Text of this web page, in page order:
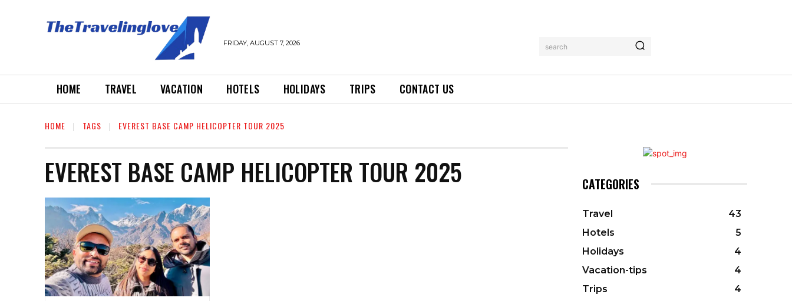
FRIDAY, AUGUST 7, 2026 search
HOME TRAVEL VACATION HOTELS HOLIDAYS TRIPS CONTACT US
HOME TAGS EVEREST BASE CAMP HELICOPTER TOUR 2025
EVEREST BASE CAMP HELICOPTER TOUR 2025 CATEGORIES
Travel
43
Hotels
5
Holidays
4
Vacation-tips
4
Trips
4